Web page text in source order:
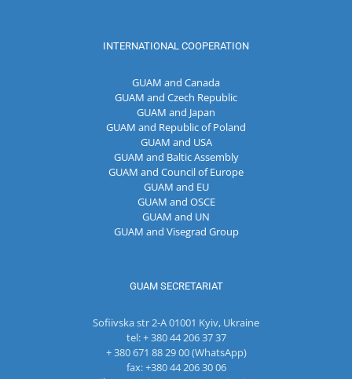
INTERNATIONAL COOPERATION
GUAM and Canada
GUAM and Czech Republic
GUAM and Japan
GUAM and Republic of Poland
GUAM and USA
GUAM and Baltic Assembly
GUAM and Council of Europe
GUAM and EU
GUAM and OSCE
GUAM and UN
GUAM and Visegrad Group
GUAM SECRETARIAT
Sofiivska str 2-A 01001 Kyiv, Ukraine
tel: + 380 44 206 37 37
+ 380 671 88 29 00 (WhatsApp)
fax: +380 44 206 30 06